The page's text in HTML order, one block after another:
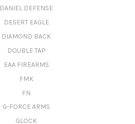
DANIEL DEFENSE
DESERT EAGLE
DIAMOND BACK
DOUBLE TAP
EAA FIREARMS
FMK
FN
G-FORCE ARMS
GLOCK